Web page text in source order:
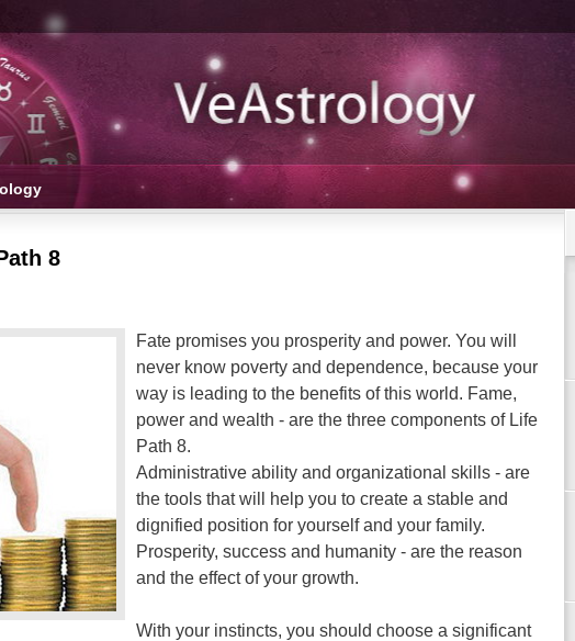
8
Fate promises you prosperity and power. You will
never know poverty and dependence, because your
way is leading to the benefits of this world. Fame,
power and wealth - are the three components of Life
Path 8.
Administrative ability and organizational skills - are
the tools that will help you to create a stable and
dignified position for yourself and your family.
Prosperity, success and humanity - are the reason
and the effect of your growth.
With your instincts, you should choose a significant